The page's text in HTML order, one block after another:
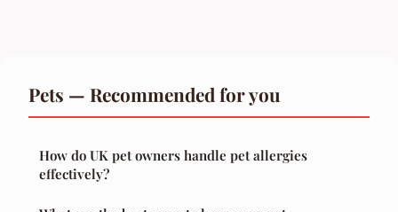
Pets — Recommended for you
How do UK pet owners handle pet allergies
effectively?